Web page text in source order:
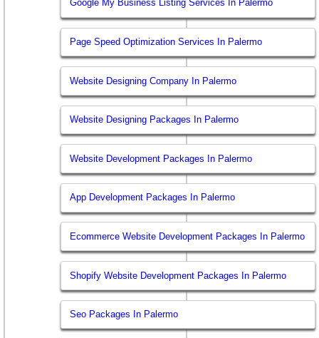
Google My Business Listing Services In Palermo
Page Speed Optimization Services In Palermo
Website Designing Company In Palermo
Website Designing Packages In Palermo
Website Development Packages In Palermo
App Development Packages In Palermo
Ecommerce Website Development Packages In Palermo
Shopify Website Development Packages In Palermo
Seo Packages In Palermo